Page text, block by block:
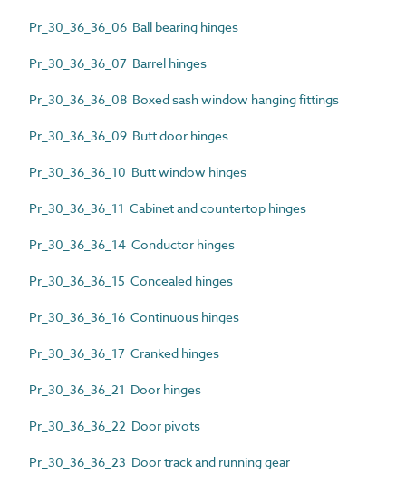
Pr_30_36_36_06 Ball bearing hinges
Pr_30_36_36_07 Barrel hinges
Pr_30_36_36_08 Boxed sash window hanging fittings
Pr_30_36_36_09 Butt door hinges
Pr_30_36_36_10 Butt window hinges
Pr_30_36_36_11 Cabinet and countertop hinges
Pr_30_36_36_14 Conductor hinges
Pr_30_36_36_15 Concealed hinges
Pr_30_36_36_16 Continuous hinges
Pr_30_36_36_17 Cranked hinges
Pr_30_36_36_21 Door hinges
Pr_30_36_36_22 Door pivots
Pr_30_36_36_23 Door track and running gear